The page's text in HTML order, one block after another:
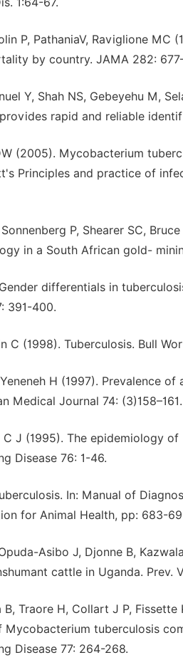
P, PathaniaV, Raviglione
by country. JAMA 282:
Y, Shah NS, Gebeyehu M,
rapid and reliable
(2005). Mycobacterium
Principles and practice of
P, Shearer SC,
in a South African gold-
differentials in
391-400.
C (1998). Tuberculosis. Bull
H (1997). Prevalence
Medical Journal 74: (3)158–161.
C J (1995). The epidemiology
Disease 76: 1-46.
In: Manual of
for Animal Health, pp: 683-
Asibo J, Djonne B,
cattle in Uganda. Prev.
B, Traore H, Collart J P,
tuberculosis
Disease 77: 264-268.